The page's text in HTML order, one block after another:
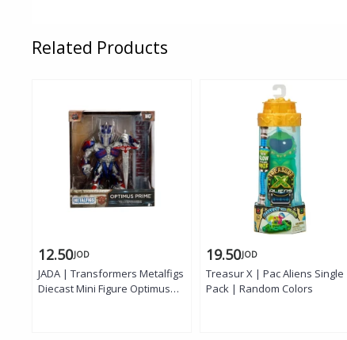
Related Products
12.50JOD
JADA | Transformers Metalfigs
Diecast Mini Figure Optimus
19.50JOD
Treasur X | Pac Aliens Single
Pack | Random Colors